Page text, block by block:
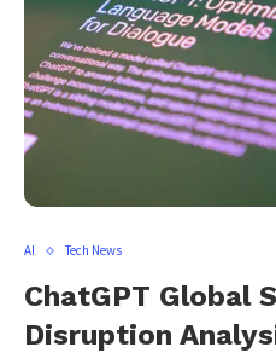
AI Tech News
ChatGPT Global
Disruption